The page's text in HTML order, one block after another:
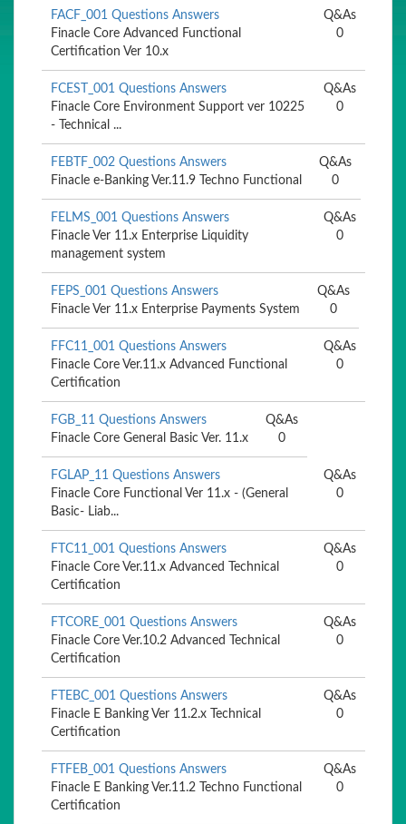
FACF_001 Questions Answers
Finacle Core Advanced Functional
Certification Ver 10.x
Q&As
0
FCEST_001 Questions Answers
Finacle Core Environment Support ver 10225
- Technical ...
Q&As
0
FEBTF_002 Questions Answers
Finacle e-Banking Ver.11.9 Techno Functional
Q&As
0
FELMS_001 Questions Answers
Finacle Ver 11.x Enterprise Liquidity
management system
Q&As
0
FEPS_001 Questions Answers
Finacle Ver 11.x Enterprise Payments System
Q&As
0
FFC11_001 Questions Answers
Finacle Core Ver.11.x Advanced Functional
Certification
Q&As
0
FGB_11 Questions Answers
Finacle Core General Basic Ver. 11.x
Q&As
0
FGLAP_11 Questions Answers
Finacle Core Functional Ver 11.x - (General
Basic- Liab...
Q&As
0
FTC11_001 Questions Answers
Finacle Core Ver.11.x Advanced Technical
Certification
Q&As
0
FTCORE_001 Questions Answers
Finacle Core Ver.10.2 Advanced Technical
Certification
Q&As
0
FTEBC_001 Questions Answers
Finacle E Banking Ver 11.2.x Technical
Certification
Q&As
0
FTFEB_001 Questions Answers
Finacle E Banking Ver.11.2 Techno Functional
Certification
Q&As
0